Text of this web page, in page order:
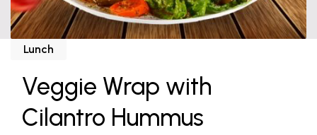
Lunch
Veggie Wrap with
Cilantro Hummus